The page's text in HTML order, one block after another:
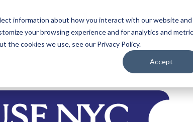
information about how you interact with our website and
your browsing experience and for analytics and
the cookies we use, see our Privacy Policy.
Accept